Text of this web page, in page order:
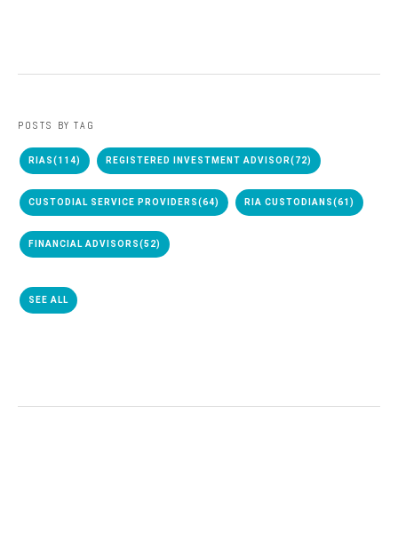
POSTS BY TAG
RIAS(114) REGISTERED INVESTMENT ADVISOR(72)
CUSTODIAL SERVICE PROVIDERS(64) RIA CUSTODIANS(61)
FINANCIAL ADVISORS(52)
SEE ALL